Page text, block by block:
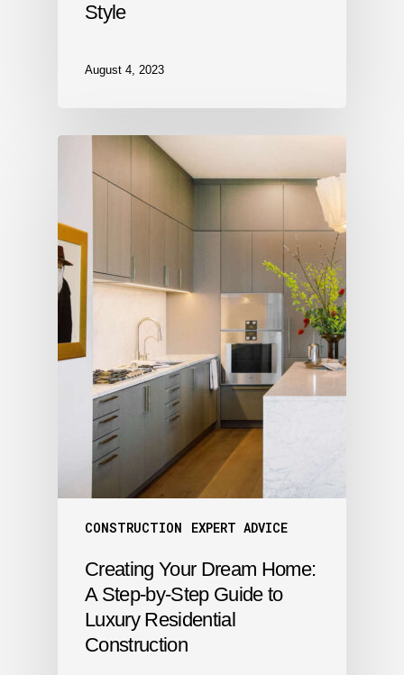
Style
August 4, 2023
CONSTRUCTION EXPERT ADVICE
Creating Your Dream Home:
A Step-by-Step Guide to
Luxury Residential
Construction